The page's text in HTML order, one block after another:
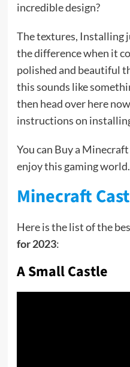
incredible design?
The textures, Installing
the difference when it
polished and beautiful
this sounds like
then head over here
instructions on
You can Buy a
enjoy this gaming world.
Minecraft
Here is the list of the
for 2023:
A Small Castle